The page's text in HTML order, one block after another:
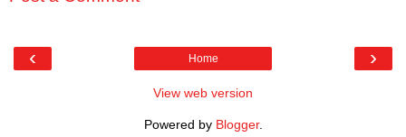
‹ ›
Home
View web version
Powered by Blogger.